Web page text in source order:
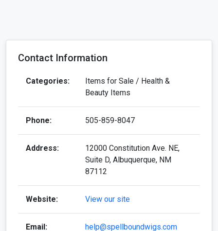
Contact Information
Categories:
Items for Sale / Health &
Beauty Items
Phone: 505-859-8047
Address:
12000 Constitution Ave. NE,
Suite D, Albuquerque, NM
87112
Website: View our site
Email: help@spellboundwigs.com